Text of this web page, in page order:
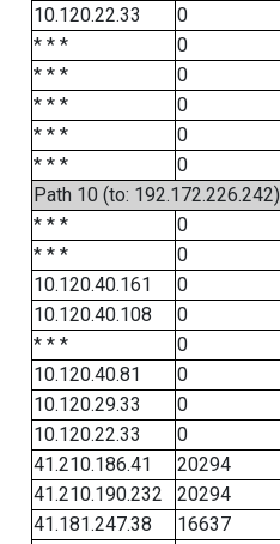
10.120.22.33
0
* * *
0
* * *
0
* * *
0
* * *
0
* * *
0
Path 10 (to: 192.172.226.242)
* * *
0
* * *
0
10.120.40.161
0
10.120.40.108
0
* * *
0
10.120.40.81
0
10.120.29.33
0
10.120.22.33
0
41.210.186.41
20294
41.210.190.232
20294
41.181.247.38
16637